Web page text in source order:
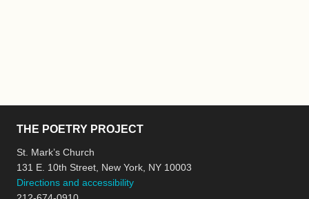
THE POETRY PROJECT
St. Mark’s Church
131 E. 10th Street, New York, NY 10003
Directions and accessibility